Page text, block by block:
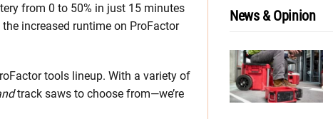
from 0 to 50% in just 15 minutes
increased runtime on ProFactor
tools lineup. With a variety of
track saws to choose from—we’re
News & Opinion